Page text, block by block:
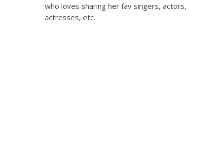
who loves sharing her fav singers, actors,
actresses, etc.